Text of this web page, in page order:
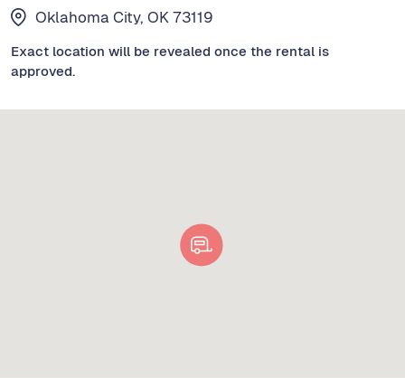
Oklahoma City, OK 73119
Exact location will be revealed once the rental is
approved.